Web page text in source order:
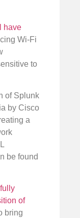
have
Wi-Fi
to
of Splunk
by Cisco
a
be found
of
bring